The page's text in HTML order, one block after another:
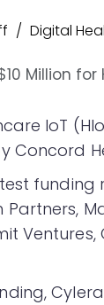
Digital
IoT
Concord
funding